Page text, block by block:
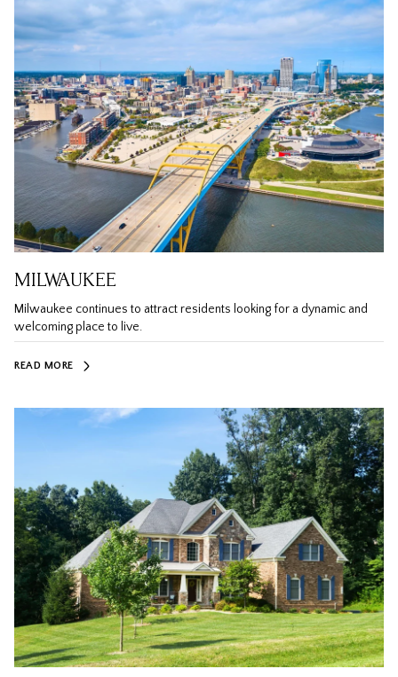
MILWAUKEE
Milwaukee continues to attract residents looking for a dynamic and
welcoming place to live.
READ MORE